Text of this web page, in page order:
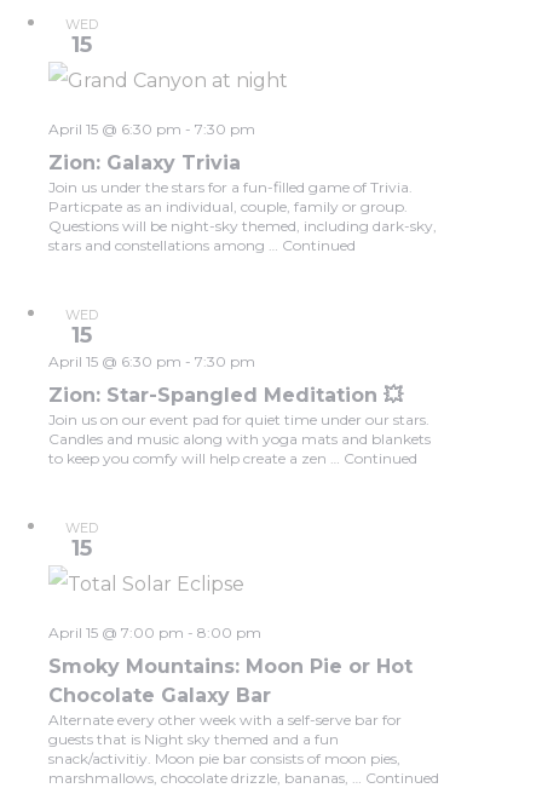
WED
15
Zion: Galaxy Trivia
April 15 @ 6:30 pm - 7:30 pm
Join us under the stars for a fun-filled game of Trivia.
Particpate as an individual, couple, family or group.
Questions will be night-sky themed, including dark-sky,
stars and constellations among … Continued
WED
15
Zion: Star-Spangled Meditation 💥
April 15 @ 6:30 pm - 7:30 pm
Join us on our event pad for quiet time under our stars.
Candles and music along with yoga mats and blankets
to keep you comfy will help create a zen … Continued
WED
15
Smoky Mountains: Moon Pie or Hot
Chocolate Galaxy Bar
April 15 @ 7:00 pm - 8:00 pm
Alternate every other week with a self-serve bar for
guests that is Night sky themed and a fun
snack/activitiy. Moon pie bar consists of moon pies,
marshmallows, chocolate drizzle, bananas, … Continued